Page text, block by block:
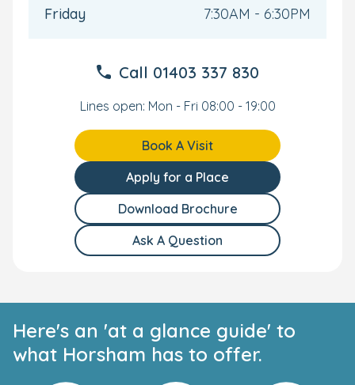
Friday
7:30AM - 6:30PM
Call 01403 337 830
Lines open: Mon - Fri 08:00 - 19:00
Book A Visit
Apply for a Place
Download Brochure
Ask A Question
Here's an 'at a glance guide' to
what Horsham has to offer.